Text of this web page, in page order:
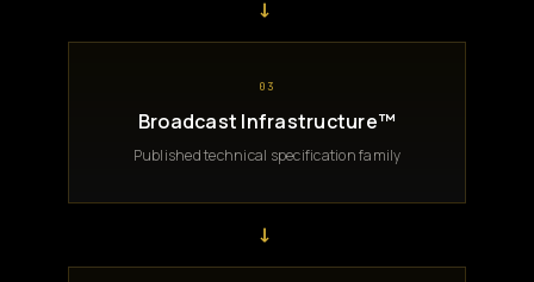
→
03
Broadcast Infrastructure™
Published technical specification family
→